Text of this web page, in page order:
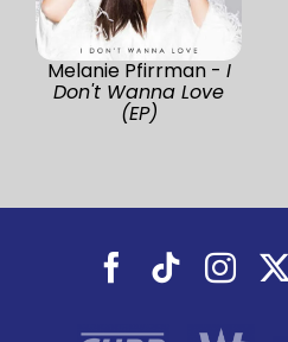
Melanie Pfirrman - I
Don't Wanna Love
(EP)
Facebook
Tiktok